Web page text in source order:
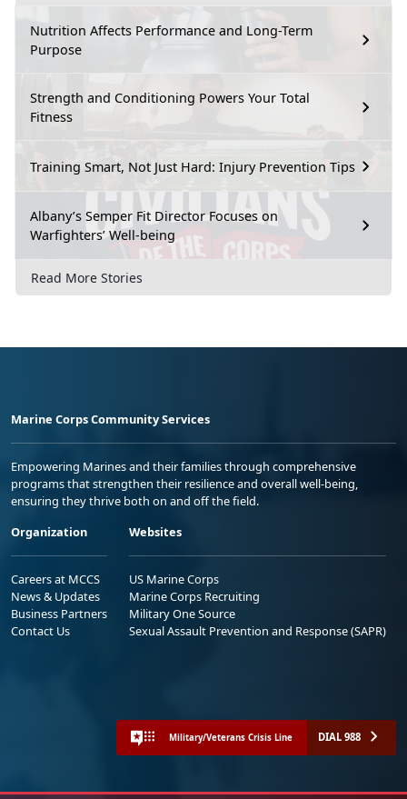
Nutrition Affects Performance and Long-Term
Purpose
Strength and Conditioning Powers Your Total
Fitness
Training Smart, Not Just Hard: Injury Prevention Tips
Albany’s Semper Fit Director Focuses on
Warfighters’ Well-being
Read More Stories
Marine Corps Community Services
Empowering Marines and their families through comprehensive
programs that strengthen their resilience and overall well-being,
ensuring they thrive both on and off the field.
Organization
Careers at MCCS
News & Updates
Business Partners
Contact Us
Websites
US Marine Corps
Marine Corps Recruiting
Military One Source
Sexual Assault Prevention and Response (SAPR)
Military/Veterans Crisis Line DIAL 988